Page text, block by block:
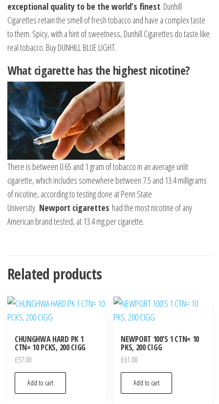
exceptional quality to be the world’s finest. Dunhill
Cigarettes retain the smell of fresh tobacco and have a complex taste
to them. Spicy, with a hint of sweetness, Dunhill Cigarettes do taste like
real tobacco. Buy DUNHILL BLUE LIGHT.
What cigarette has the highest nicotine?
There is between 0.65 and 1 gram of tobacco in an average unlit
cigarette, which includes somewhere between 7.5 and 13.4 milligrams
of nicotine, according to testing done at Penn State
University. Newport cigarettes had the most nicotine of any
American brand tested, at 13.4 mg per cigarette.
Related products
CHUNGHWA HARD PK 1
CTN= 10 PCKS, 200 CIGG
£57.00
Add to cart
NEWPORT 100’S 1 CTN= 10
PKS, 200 CIGG
£61.00
Add to cart